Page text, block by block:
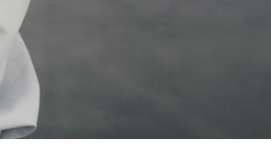
• Chronic back or neck pain •
disc disease • Spinal stenosis •
nerve roots (radiculopathy)